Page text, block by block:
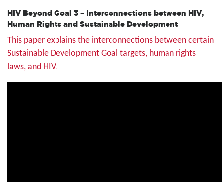
HIV Beyond Goal 3 – Interconnections between HIV,
Human Rights and Sustainable Development
This paper explains the interconnections between certain
Sustainable Development Goal targets, human rights
laws, and HIV.